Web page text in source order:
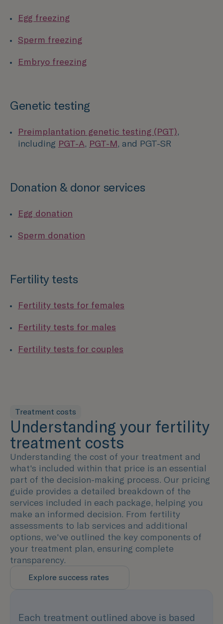
Egg freezing
Sperm freezing
Embryo freezing
Genetic testing
Preimplantation genetic testing (PGT),
including PGT-A, PGT-M, and PGT-SR
Donation & donor services
Egg donation
Sperm donation
Fertility tests
Fertility tests for females
Fertility tests for males
Fertility tests for couples
Treatment costs
Understanding your fertility
treatment costs
Understanding the cost of your treatment and
what's included within that price is an essential
part of the decision-making process. Our pricing
guide provides a detailed breakdown of the
services included in each package, helping you
make an informed decision. From fertility
assessments to lab services and additional
options, we've outlined the key components of
your treatment plan, ensuring complete
transparency.
Explore success rates
Each treatment outlined above is based